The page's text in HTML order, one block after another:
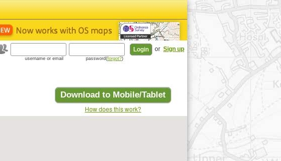
or Sign up
username or email password(forgot?)
Download to Mobile/Tablet
How does this work?